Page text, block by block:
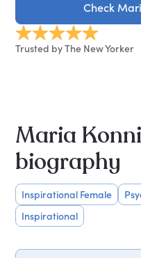
Check
Trusted by The New Yorker
Maria
biography
Inspirational Female
Inspirational